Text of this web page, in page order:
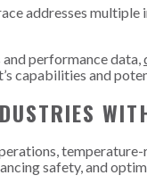
addresses
performance data,
capabilities and
temperature-
safety, and